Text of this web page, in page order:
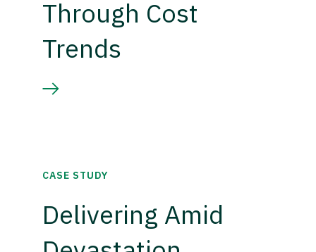
Through Cost
Trends
CASE STUDY
Delivering Amid